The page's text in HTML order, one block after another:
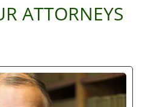
ATTORNEYS